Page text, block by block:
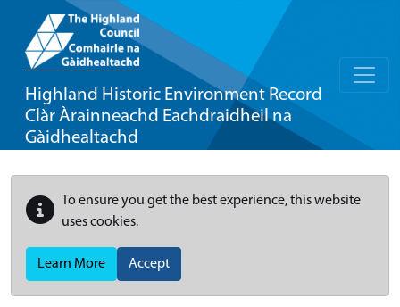
Highland Historic Environment Record
Clàr Àrainneachd Eachdraidheil na
Gàidhealtachd
To ensure you get the best experience, this website
uses cookies.
Learn More Accept